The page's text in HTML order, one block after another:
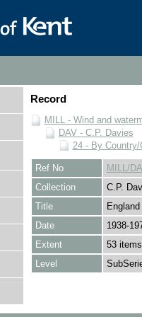
Record
MILL - Wind and
DAV - C.P. Davies
24 - By Country/
Ref No
MILL/
Collection
C.P.
Title
England
Date
1938-
Extent
53 items
Level